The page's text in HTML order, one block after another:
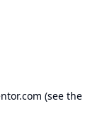
(see the